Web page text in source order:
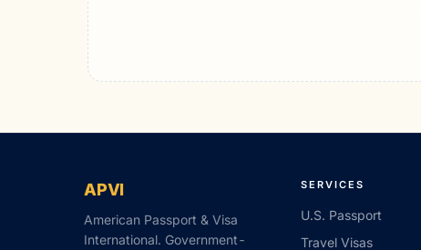
APVI
American Passport & Visa
International. Government-
SERVICES
U.S. Passport
Travel Visas